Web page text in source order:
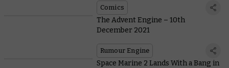
Comics
The Advent Engine – 10th
December 2021
Rumour Engine
Space Marine 2 Lands With a Bang in